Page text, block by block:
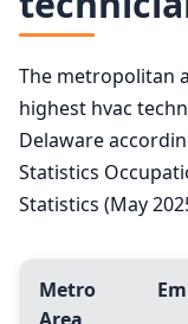
The metropolitan
highest hvac
Delaware
Statistics
Statistics (May
Metro